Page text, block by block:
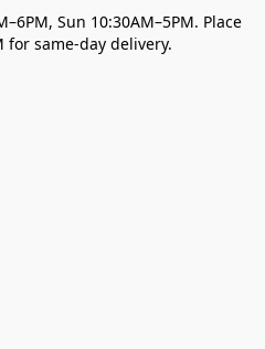
Sun 10:30AM–5PM. Place
for same-day delivery.